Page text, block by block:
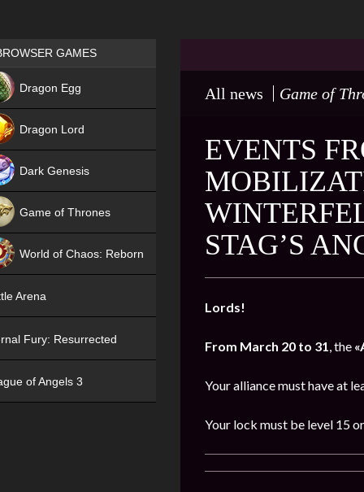
All news Game of
EVENTS
STAG’S
Lords!
From March 20 to 31, the
Your alliance must have at
Your lock must be level 15
Games place
GAMES
Dragon Egg
Dragon Lord
Dark Genesis
Game of Thrones
World of Chaos: Reborn
Arena
Fury: Resurrected
of Angels 3